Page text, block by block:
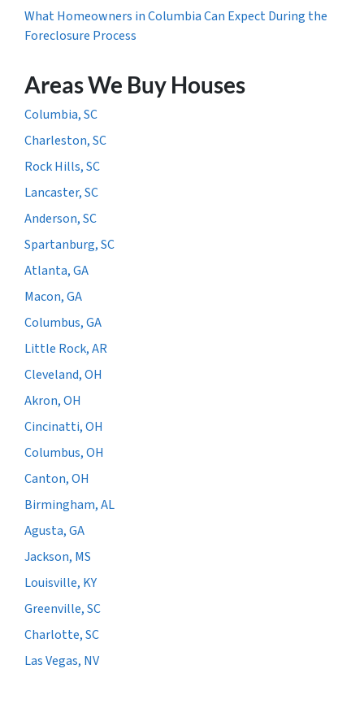
What Homeowners in Columbia Can Expect During the
Foreclosure Process
Areas We Buy Houses
Columbia, SC
Charleston, SC
Rock Hills, SC
Lancaster, SC
Anderson, SC
Spartanburg, SC
Atlanta, GA
Macon, GA
Columbus, GA
Little Rock, AR
Cleveland, OH
Akron, OH
Cincinatti, OH
Columbus, OH
Canton, OH
Birmingham, AL
Agusta, GA
Jackson, MS
Louisville, KY
Greenville, SC
Charlotte, SC
Las Vegas, NV